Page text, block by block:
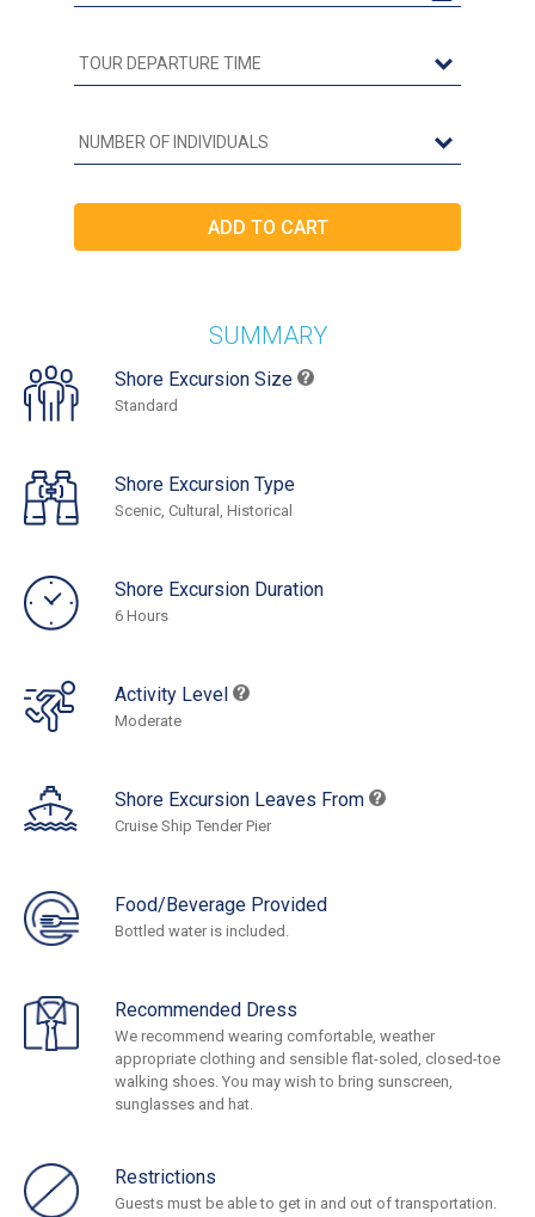
SUMMARY
Shore Excursion Size
Standard
Shore Excursion Type
Scenic, Cultural, Historical
Shore Excursion Duration
6 Hours
Activity Level
Moderate
Shore Excursion Leaves From
Cruise Ship Tender Pier
Food/Beverage Provided
Bottled water is included.
Recommended Dress
We recommend wearing comfortable, weather
appropriate clothing and sensible flat-soled, closed-toe
walking shoes. You may wish to bring sunscreen,
sunglasses and hat.
Restrictions
Guests must be able to get in and out of transportation.